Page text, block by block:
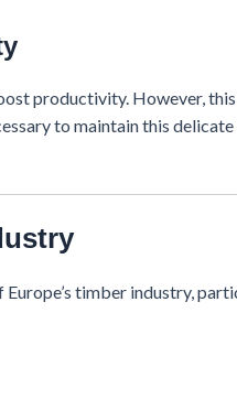
productivity. However,
to maintain this
timber industry,